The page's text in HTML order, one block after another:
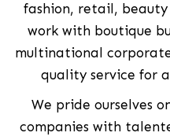
fashion, retail, beauty
work with boutique
multinational
quality service for
We pride ourselves
companies with